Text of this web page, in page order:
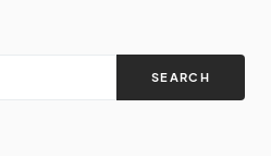
SEARCH